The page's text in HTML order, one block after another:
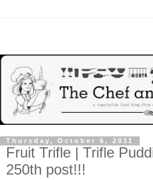
Thursday, October 6, 2011
Fruit Trifle | Trifle
250th post!!!